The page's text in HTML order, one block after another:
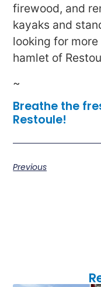
firewood, and
kayaks and
looking for
hamlet of
~
Breathe the
Restoule!
Previous